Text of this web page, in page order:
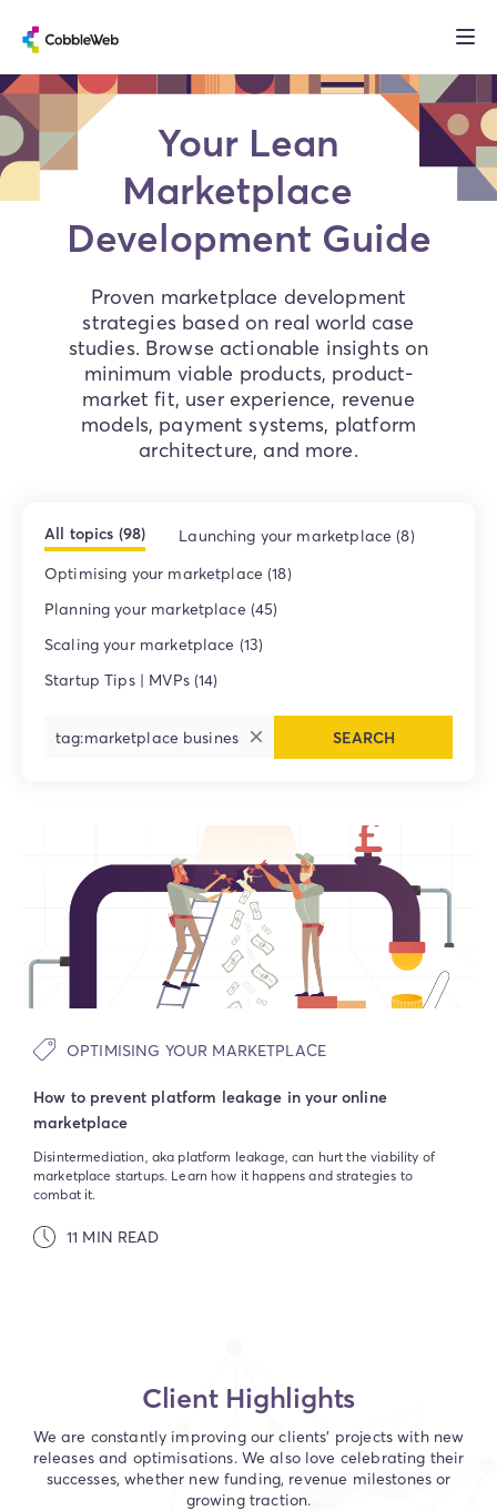
Your Lean
Marketplace
Development Guide
Proven marketplace development
strategies based on real world case
studies. Browse actionable insights on
minimum viable products, product-
market fit, user experience, revenue
models, payment systems, platform
architecture, and more.
All topics (98)
Launching your marketplace (8)
Optimising your marketplace (18)
Planning your marketplace (45)
Scaling your marketplace (13)
Startup Tips | MVPs (14)
SEARCH
OPTIMISING YOUR MARKETPLACE
How to prevent platform leakage in your online
marketplace
Disintermediation, aka platform leakage, can hurt the viability of
marketplace startups. Learn how it happens and strategies to
combat it.
11 MIN READ
Client Highlights
We are constantly improving our clients' projects with new
releases and optimisations. We also love celebrating their
successes, whether new funding, revenue milestones or
growing traction.